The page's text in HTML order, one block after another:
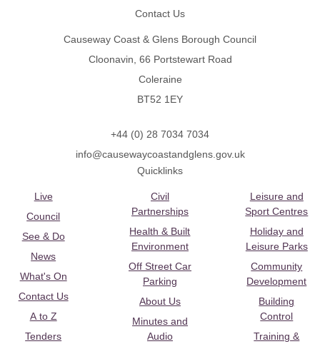
Contact Us
Causeway Coast & Glens Borough Council
Cloonavin, 66 Portstewart Road
Coleraine
BT52 1EY
+44 (0) 28 7034 7034
info@causewaycoastandglens.gov.uk
Quicklinks
Live
Council
See & Do
News
What's On
Contact Us
A to Z
Tenders
Civil
Partnerships
Health & Built
Environment
Off Street Car
Parking
About Us
Minutes and
Audio
Leisure and
Sport Centres
Holiday and
Leisure Parks
Community
Development
Building
Control
Training &